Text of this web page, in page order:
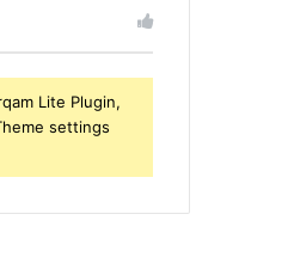
Lite Plugin,
settings